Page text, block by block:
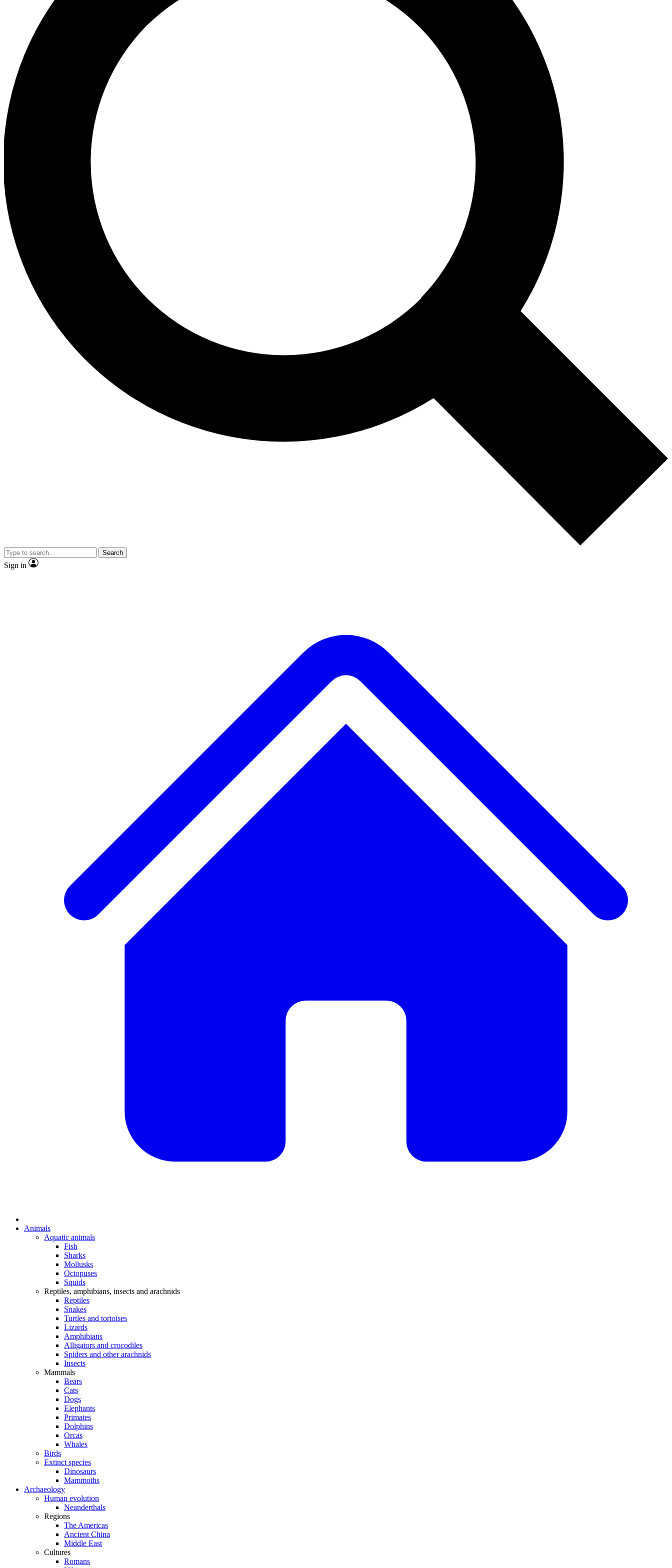
Search
Sign in
Animals
Aquatic animals
Fish
Sharks
Mollusks
Octopuses
Squids
Reptiles, amphibians, insects and arachnids
Reptiles
Snakes
Turtles and tortoises
Lizards
Amphibians
Alligators and crocodiles
Spiders and other arachnids
Insects
Mammals
Bears
Cats
Dogs
Elephants
Primates
Dolphins
Orcas
Whales
Birds
Extinct species
Dinosaurs
Mammoths
Archaeology
Human evolution
Neanderthals
Regions
The Americas
Ancient China
Middle East
Cultures
Romans